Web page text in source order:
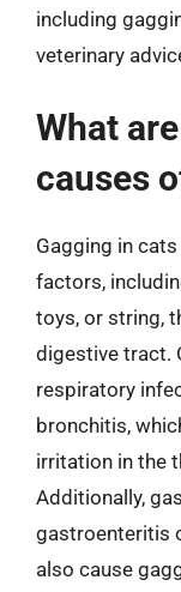
including
veterinary
What
causes
Gagging in
factors,
toys, or string,
digestive tract.
respiratory
bronchitis,
irritation in the
Additionally,
gastroenteritis
also cause